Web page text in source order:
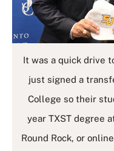
It was a quick drive
just signed a
College so their
year TXST degree
Round Rock, or